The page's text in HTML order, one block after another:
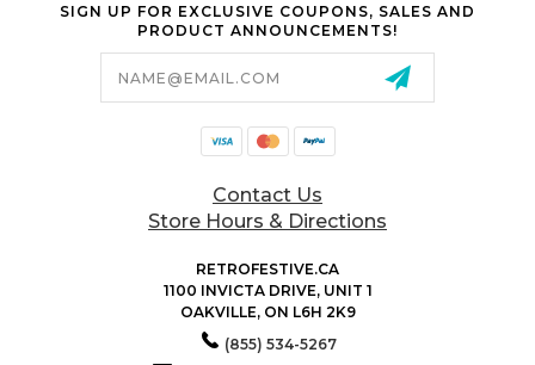
SIGN UP FOR EXCLUSIVE COUPONS, SALES AND
PRODUCT ANNOUNCEMENTS!
Contact Us
Store Hours & Directions
RETROFESTIVE.CA
1100 INVICTA DRIVE, UNIT 1
OAKVILLE, ON L6H 2K9
(855) 534-5267